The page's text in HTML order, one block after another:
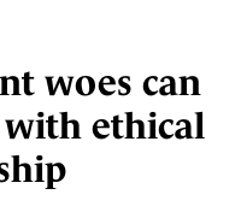
woes can
ethical